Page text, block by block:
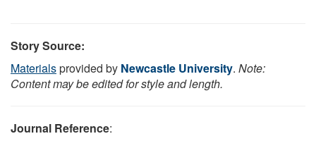
Story Source:
Materialsprovided by Newcastle University. Note:
Content may be edited for style and length.
Journal Reference: